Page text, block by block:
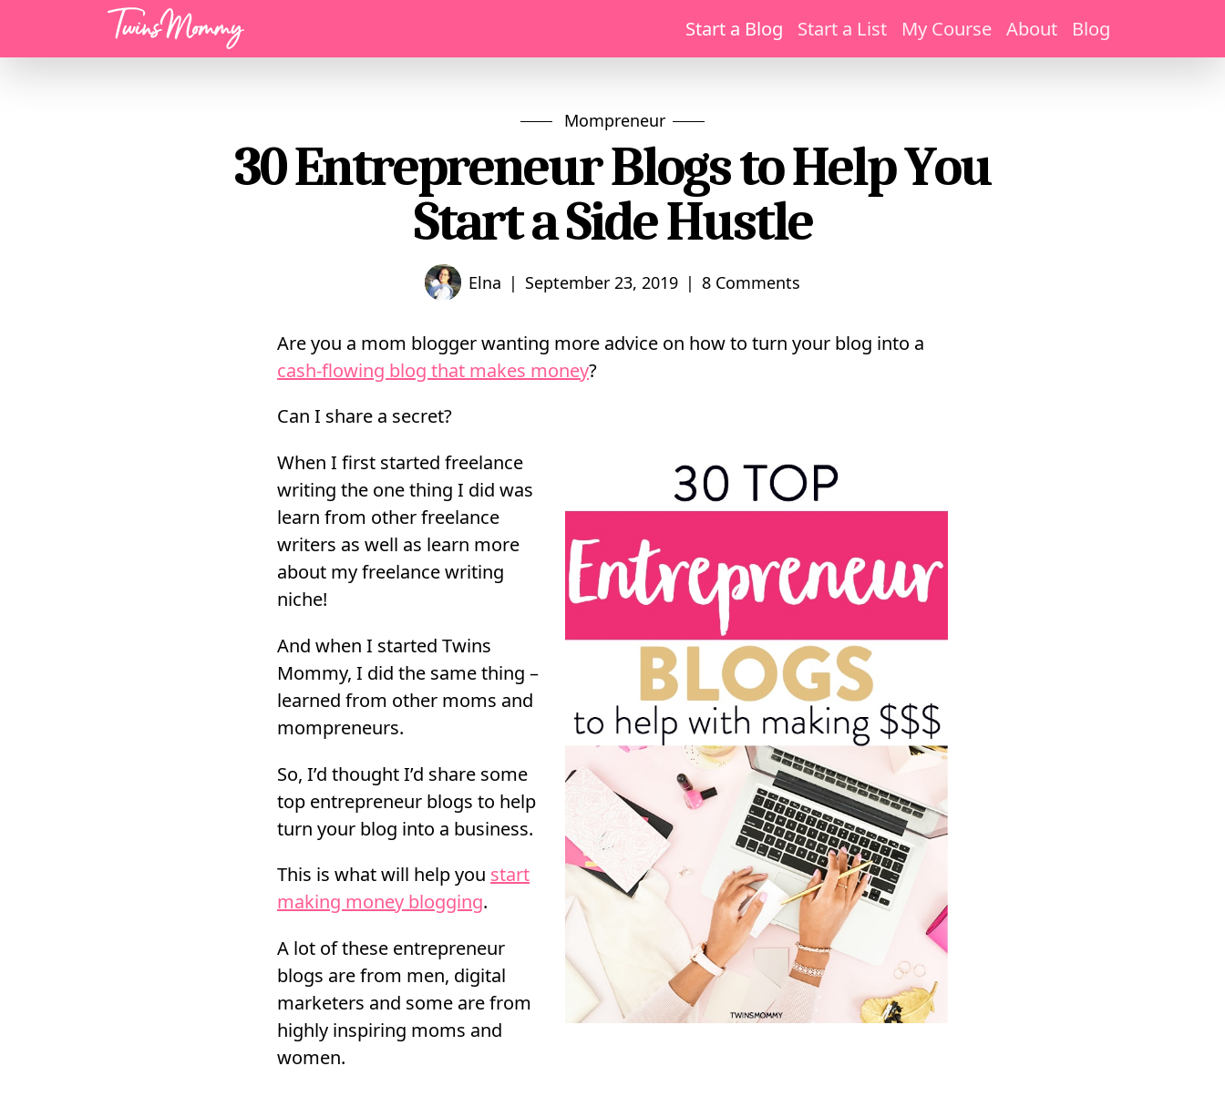
Menu Start a Blog Start a List My Course About Blog
Mompreneur
30 Entrepreneur Blogs to Help You
Start a Side Hustle
Elna September 23, 2019 |8 Comments
Are you a mom blogger wanting more advice on how to turn your blog into a
cash-flowing blog that makes money?
Can I share a secret?
When I first started freelance
writing the one thing I did was
learn from other freelance
writers as well as learn more
about my freelance writing
niche!
And when I started Twins
Mommy, I did the same thing –
learned from other moms and
mompreneurs.
So, I’d thought I’d share some
top entrepreneur blogs to help
turn your blog into a business.
This is what will help you start
making money blogging.
A lot of these entrepreneur
blogs are from men, digital
marketers and some are from
highly inspiring moms and
women.